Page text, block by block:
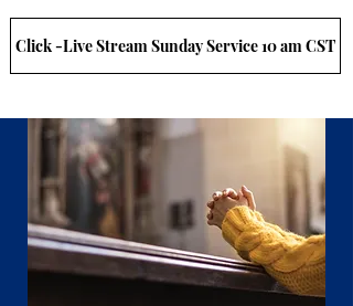
Click -Live Stream Sunday Service 10 am CST